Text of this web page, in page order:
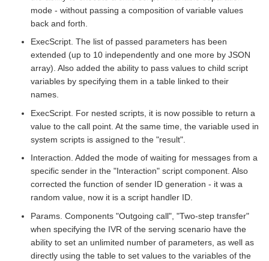
mode - without passing a composition of variable values
back and forth.
ExecScript. The list of passed parameters has been
extended (up to 10 independently and one more by JSON
array). Also added the ability to pass values to child script
variables by specifying them in a table linked to their
names.
ExecScript. For nested scripts, it is now possible to return a
value to the call point. At the same time, the variable used in
system scripts is assigned to the "result".
Interaction. Added the mode of waiting for messages from a
specific sender in the "Interaction" script component. Also
corrected the function of sender ID generation - it was a
random value, now it is a script handler ID.
Params. Components "Outgoing call", "Two-step transfer"
when specifying the IVR of the serving scenario have the
ability to set an unlimited number of parameters, as well as
directly using the table to set values to the variables of the